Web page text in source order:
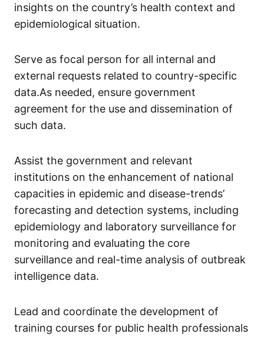
insights on the country’s health context and
epidemiological situation.
Serve as focal person for all internal and
external requests related to country-specific
data.As needed, ensure government
agreement for the use and dissemination of
such data.
Assist the government and relevant
institutions on the enhancement of national
capacities in epidemic and disease-trends’
forecasting and detection systems, including
epidemiology and laboratory surveillance for
monitoring and evaluating the core
surveillance and real-time analysis of outbreak
intelligence data.
Lead and coordinate the development of
training courses for public health professionals